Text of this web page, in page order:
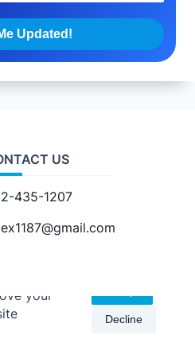
US
435-1207
ByWP Moose
your
Decline